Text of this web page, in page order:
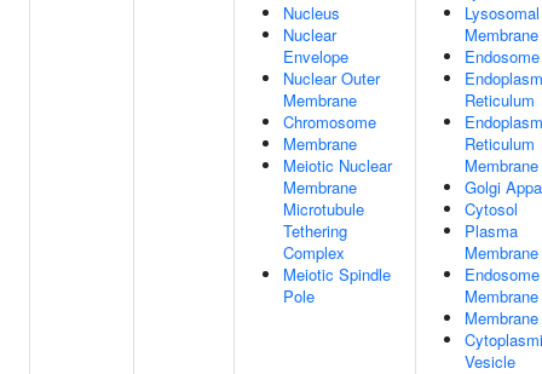
Nucleus
Nuclear
Envelope
Nuclear Outer
Membrane
Chromosome
Membrane
Meiotic Nuclear
Membrane
Microtubule
Tethering
Complex
Meiotic Spindle
Pole
Lysosomal
Membrane
Endosome
Reticulum
Reticulum
Membrane
Golgi
Cytosol
Plasma
Membrane
Endosome
Membrane
Membrane
Vesicle